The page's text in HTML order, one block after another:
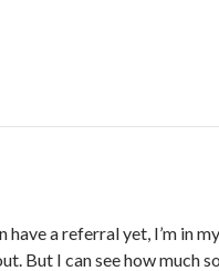
have a referral yet, I’m in
But I can see how much